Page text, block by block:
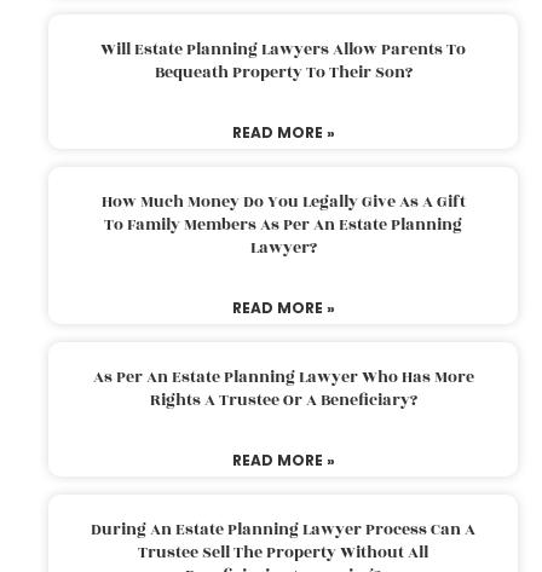
Will Estate Planning Lawyers Allow Parents To
Bequeath Property To Their Son?
READ MORE »
How Much Money Do You Legally Give As A Gift
To Family Members As Per An Estate Planning
Lawyer?
READ MORE »
As Per An Estate Planning Lawyer Who Has More
Rights A Trustee Or A Beneficiary?
READ MORE »
During An Estate Planning Lawyer Process Can A
Trustee Sell The Property Without All